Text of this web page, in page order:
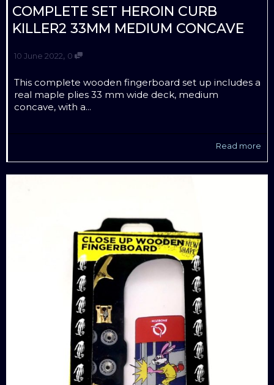
COMPLETE SET HEROIN CURB
KILLER2 33MM MEDIUM CONCAVE
10 June 2022, 0
This complete wooden fingerboard set up includes a
real maple plies 33 mm wide deck, medium
concave, with a...
Read more